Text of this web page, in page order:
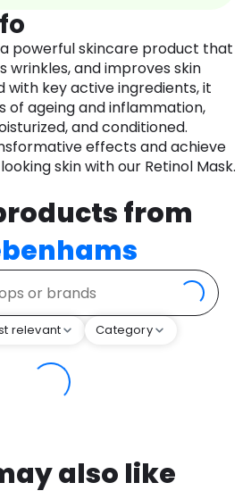
a powerful skincare product that
wrinkles, and improves skin
with key active ingredients, it
of ageing and inflammation,
and conditioned.
effects and achieve
skin with our Retinol Mask.
from
relevant Category
also like